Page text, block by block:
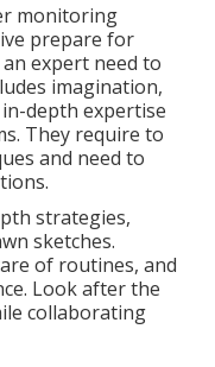
monitoring
prepare for
expert need to
imagination,
depth expertise
They require to
and need to
strategies,
sketches.
of routines, and
Look after the
collaborating